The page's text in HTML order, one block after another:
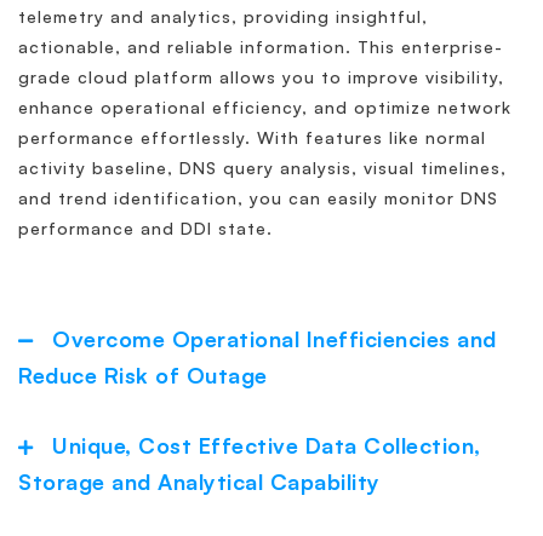
telemetry and analytics, providing insightful,
actionable, and reliable information. This enterprise-
grade cloud platform allows you to improve visibility,
enhance operational efficiency, and optimize network
performance effortlessly. With features like normal
activity baseline, DNS query analysis, visual timelines,
and trend identification, you can easily monitor DNS
performance and DDI state.
Collapse
Overcome Operational Inefficiencies and
Reduce Risk of Outage
Expand
Unique, Cost Effective Data Collection,
Storage and Analytical Capability